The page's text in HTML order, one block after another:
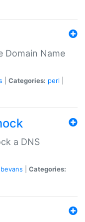
Domain Name
Categories: perl
a DNS
Categories: